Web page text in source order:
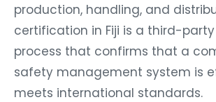
production, handling, and
certification in Fiji is a third-
process that confirms that a
safety management system is
meets international standards.